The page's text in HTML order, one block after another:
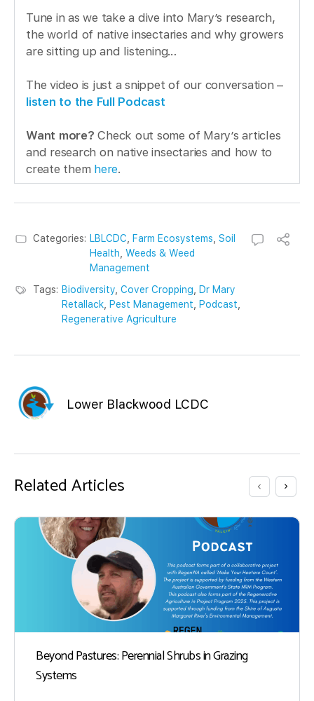
Tune in as we take a dive into Mary’s research,
the world of native insectaries and why growers
are sitting up and listening…
The video is just a snippet of our conversation –
listen to the Full Podcast
Want more?Check out some of Mary’s articles
and research on native insectaries and how to
create them here.
Categories: LBLCDC Farm Ecosystems Soil
Health Weeds & Weed
Management
Tags: Biodiversity Cover Cropping
Dr Mary
Retallack
Pest Management Podcast
Regenerative Agriculture
Lower Blackwood LCDC
Related Articles
Beyond Pastures: Perennial Shrubs in Grazing
Systems